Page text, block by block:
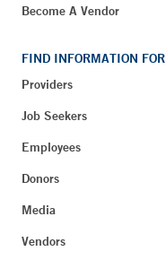
Become A Vendor
FIND INFORMATION FOR
Providers
Job Seekers
Employees
Donors
Media
Vendors